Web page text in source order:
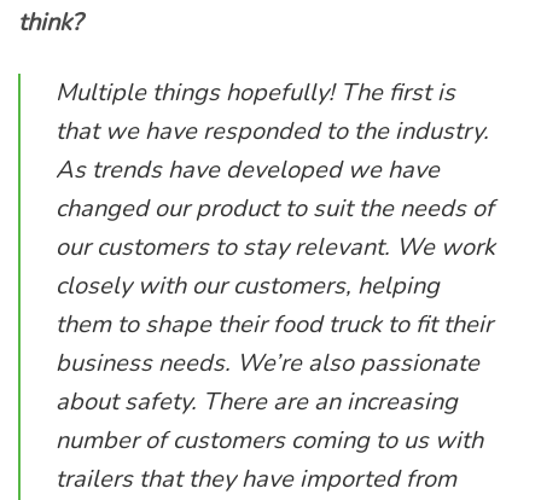
think?
Multiple things hopefully! The first is
that we have responded to the industry.
As trends have developed we have
changed our product to suit the needs of
our customers to stay relevant. We work
closely with our customers, helping
them to shape their food truck to fit their
business needs. We’re also passionate
about safety. There are an increasing
number of customers coming to us with
trailers that they have imported from